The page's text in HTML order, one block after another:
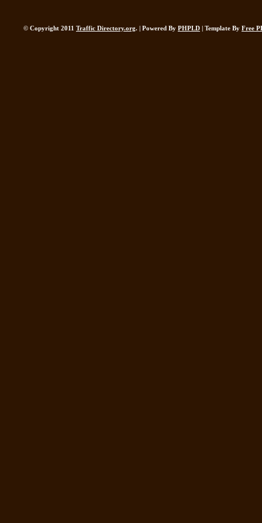
© Copyright 2011 Traffic Directory.org. | Powered By PHPLD | Template By Free